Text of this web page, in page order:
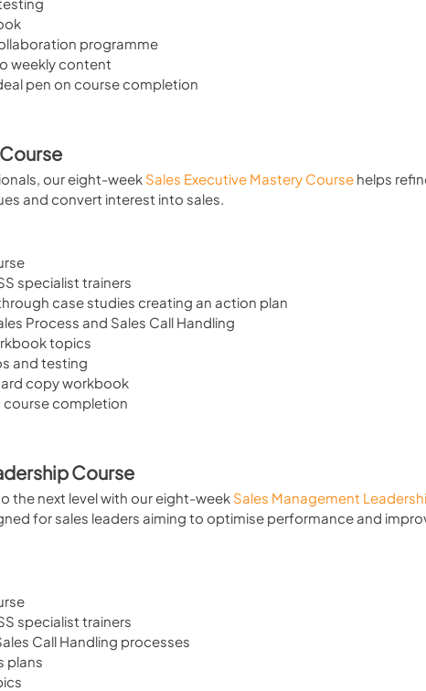
programme
weekly content
pen on course completion
our eight-week Sales Executive Mastery Course helps
and convert interest into sales.
specialist trainers
case studies creating an action plan
Process and Sales Call Handling
topics
and testing
copy workbook
completion
Course
the next level with our eight-week Sales Management
for sales leaders aiming to optimise performance and
specialist trainers
Call Handling processes
plans